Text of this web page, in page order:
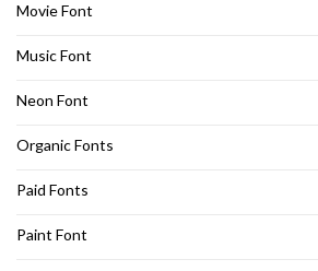
Movie Font
Music Font
Neon Font
Organic Fonts
Paid Fonts
Paint Font